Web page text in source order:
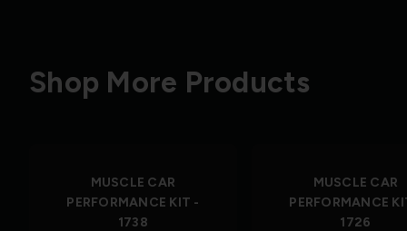
Shop More Products
MUSCLE CAR
PERFORMANCE KIT -
1738
MUSCLE CAR
PERFORMANCE
1726